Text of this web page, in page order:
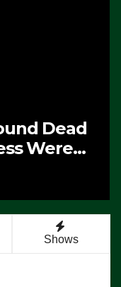
Beef
Shows